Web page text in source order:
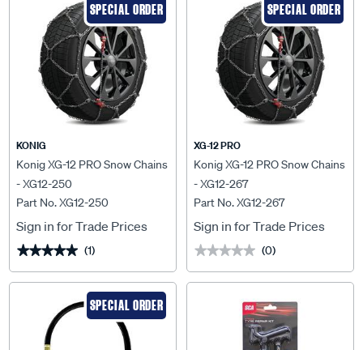
SPECIAL ORDER
KONIG
Konig XG-12 PRO Snow Chains
- XG12-250
Part No. XG12-250
Sign in for Trade Prices
★★★★★
★★★★★ (1)
SPECIAL ORDER
XG-12 PRO
Konig XG-12 PRO Snow Chains
- XG12-267
Part No. XG12-267
Sign in for Trade Prices
★★★★★
★★★★★ (0)
SPECIAL ORDER